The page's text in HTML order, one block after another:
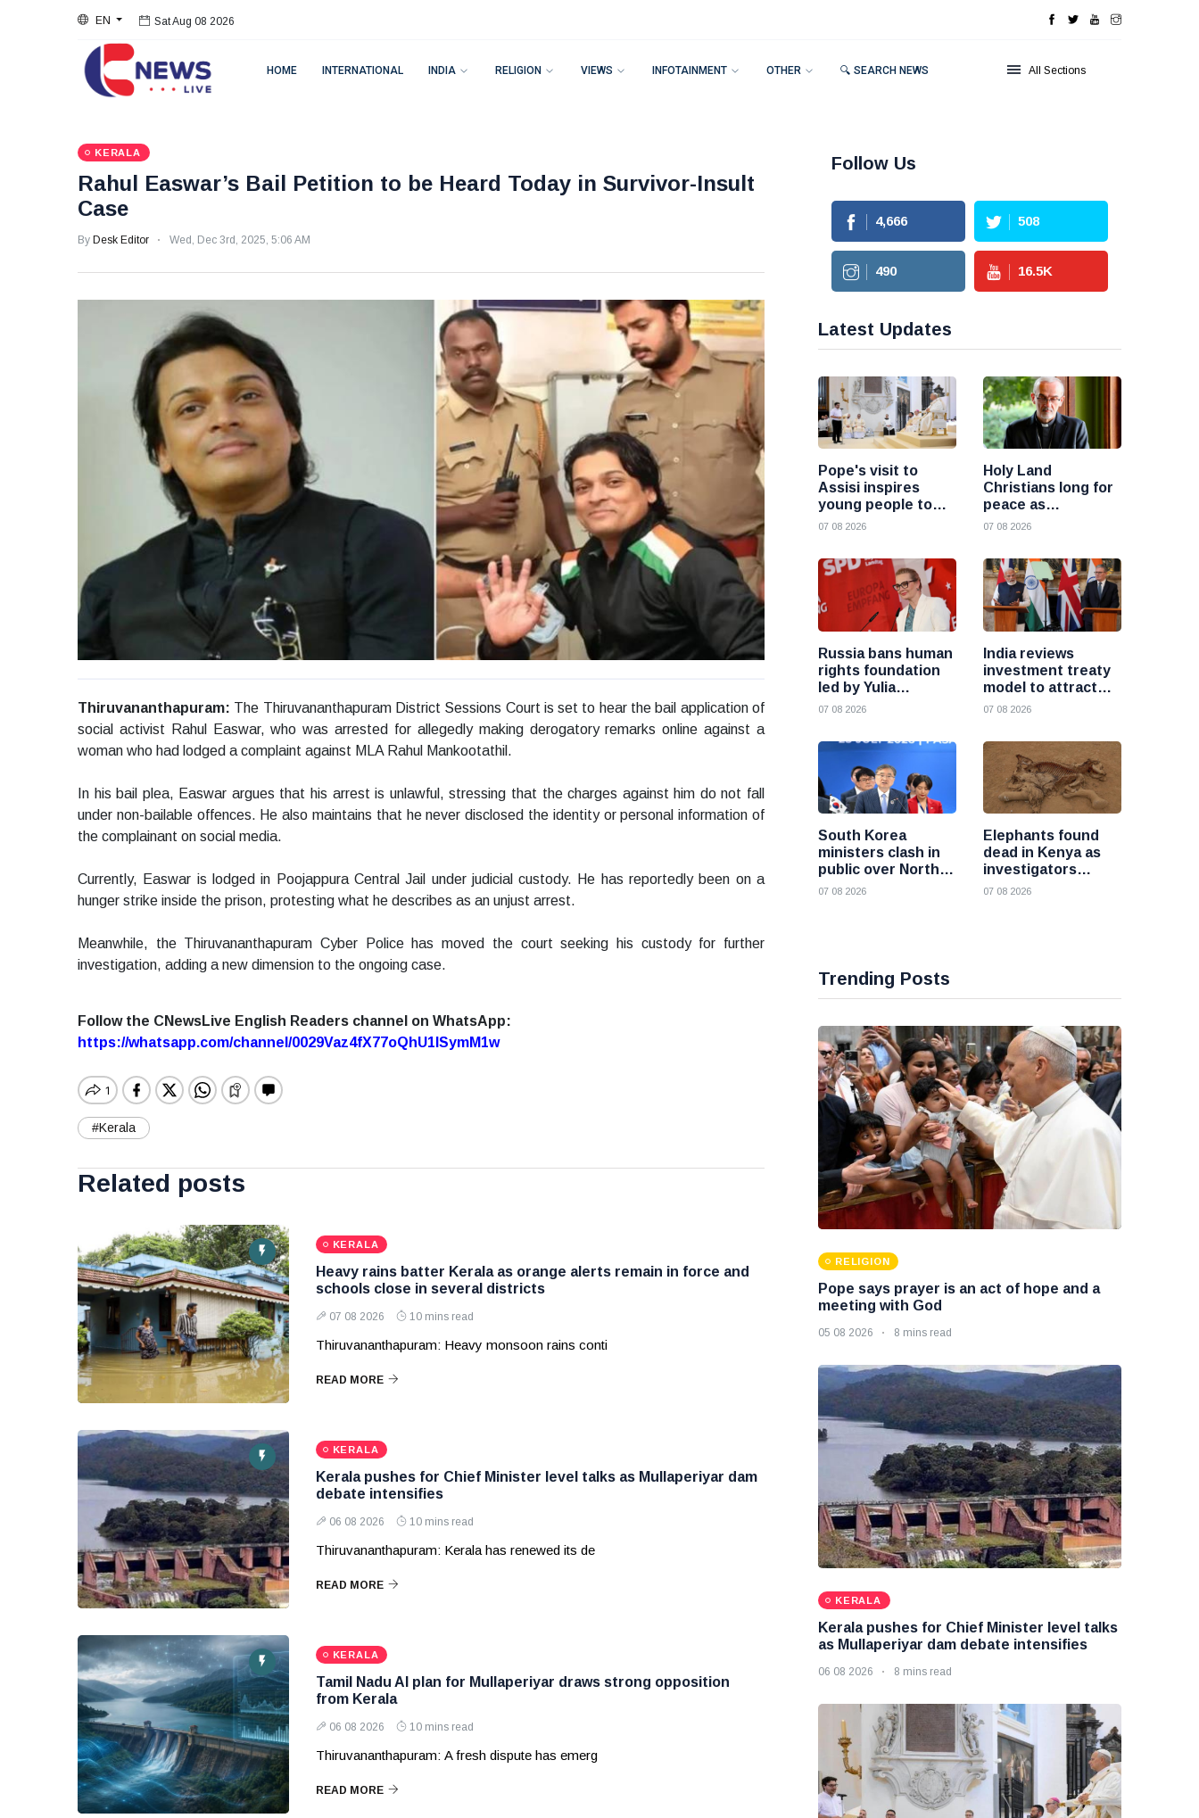
EN Sat Aug 08 2026
HOME INTERNATIONAL INDIA RELIGION VIEWS INFOTAINMENT OTHER 🔍 SEARCH NEWS All Sections
KERALA
Rahul Easwar’s Bail Petition to be Heard Today in Survivor-Insult
Case
By Desk Editor Wed, Dec 3rd, 2025, 5:06 AM
Thiruvananthapuram: The Thiruvananthapuram District Sessions Court is set to hear the bail application of
social activist Rahul Easwar, who was arrested for allegedly making derogatory remarks online against a
woman who had lodged a complaint against MLA Rahul Mankootathil.
In his bail plea, Easwar argues that his arrest is unlawful, stressing that the charges against him do not fall
under non-bailable offences. He also maintains that he never disclosed the identity or personal information of
the complainant on social media.
Currently, Easwar is lodged in Poojappura Central Jail under judicial custody. He has reportedly been on a
hunger strike inside the prison, protesting what he describes as an unjust arrest.
Meanwhile, the Thiruvananthapuram Cyber Police has moved the court seeking his custody for further
investigation, adding a new dimension to the ongoing case.
Follow the CNewsLive English Readers channel on WhatsApp:
https://whatsapp.com/channel/0029Vaz4fX77oQhU1lSymM1w
#Kerala
Related posts
KERALA
Heavy rains batter Kerala as orange alerts remain in force and
schools close in several districts
07 08 2026 10 mins read
Thiruvananthapuram: Heavy monsoon rains conti
READ MORE
KERALA
Kerala pushes for Chief Minister level talks as Mullaperiyar dam
debate intensifies
06 08 2026 10 mins read
Thiruvananthapuram: Kerala has renewed its de
READ MORE
KERALA
Tamil Nadu AI plan for Mullaperiyar draws strong opposition
from Kerala
06 08 2026 10 mins read
Thiruvananthapuram: A fresh dispute has emerg
READ MORE
Follow Us
4,666 508
490 16.5K
Latest Updates
Pope's visit to
Assisi inspires
young people to
choose Christ
07 08 2026
Holy Land
Christians long for
peace as
uncertainty
Cardinal Pizzaballa
07 08 2026
Russia bans human
rights foundation
led by Yulia
Navalnaya
07 08 2026
India reviews
investment treaty
model to attract
more foreign
07 08 2026
South Korea
ministers clash in
public over North
Korea policy as
07 08 2026
Elephants found
dead in Kenya as
investigators
probe suspected
07 08 2026
Trending Posts
RELIGION
Pope says prayer is an act of hope and a
meeting with God
05 08 2026 8 mins read
KERALA
Kerala pushes for Chief Minister level talks
as Mullaperiyar dam debate intensifies
06 08 2026 8 mins read